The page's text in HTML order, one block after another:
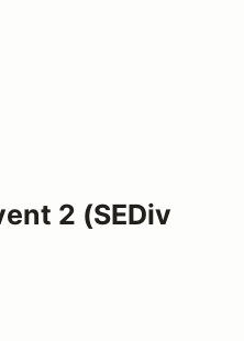
2 (SEDiv